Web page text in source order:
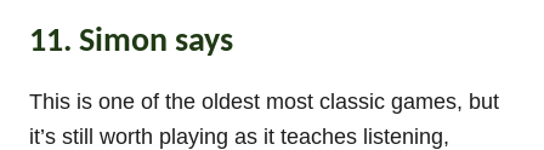
11. Simon says
This is one of the oldest most classic games, but
it’s still worth playing as it teaches listening,